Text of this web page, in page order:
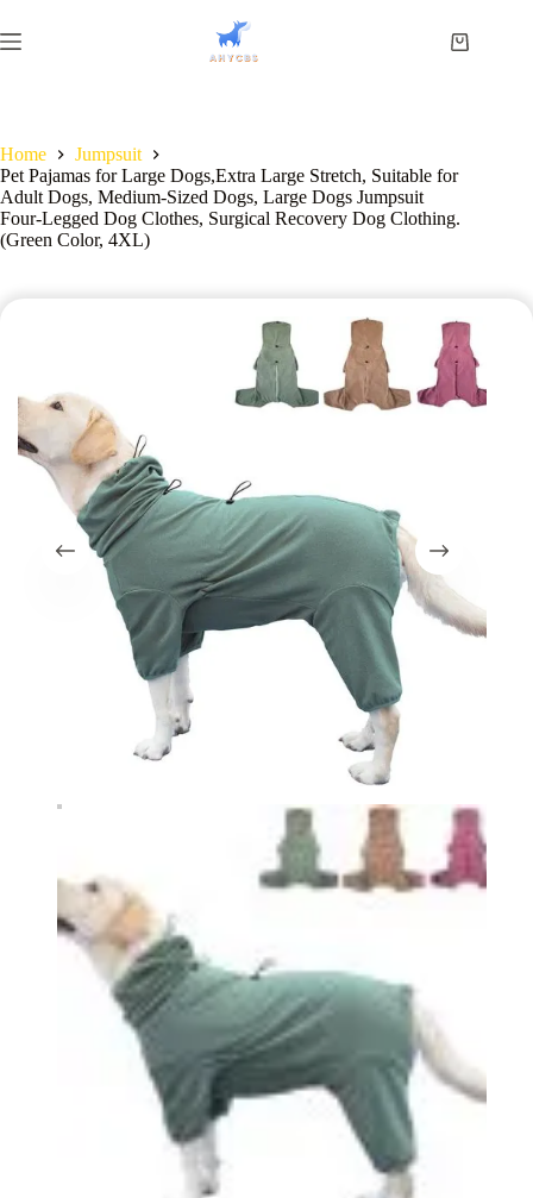
Home
Jumpsuit
Pet Pajamas for Large Dogs,Extra Large Stretch, Suitable for
Adult Dogs, Medium-Sized Dogs, Large Dogs Jumpsuit
Four-Legged Dog Clothes, Surgical Recovery Dog Clothing.
(Green Color, 4XL)